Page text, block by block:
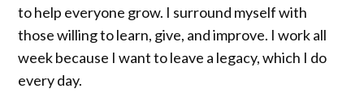
to help everyone grow. I surround myself with
those willing to learn, give, and improve. I work all
week because I want to leave a legacy, which I do
every day.